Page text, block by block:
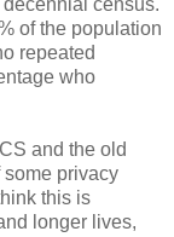
census.
of the population
repeated
who
and the old
some privacy
this is
longer lives,